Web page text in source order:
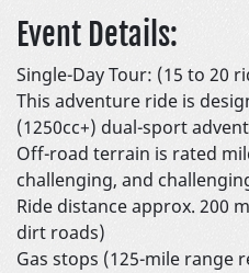
Event Details:
Single-Day Tour: (15 to 20
This adventure ride is
(1250cc+) dual-sport
Off-road terrain is rated
challenging, and
Ride distance approx. 200
dirt roads)
Gas stops (125-mile range